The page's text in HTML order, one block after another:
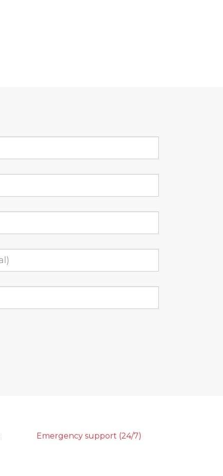
Emergency support (24/7)